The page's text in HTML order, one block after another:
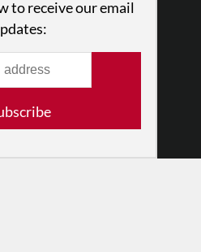
to receive our email